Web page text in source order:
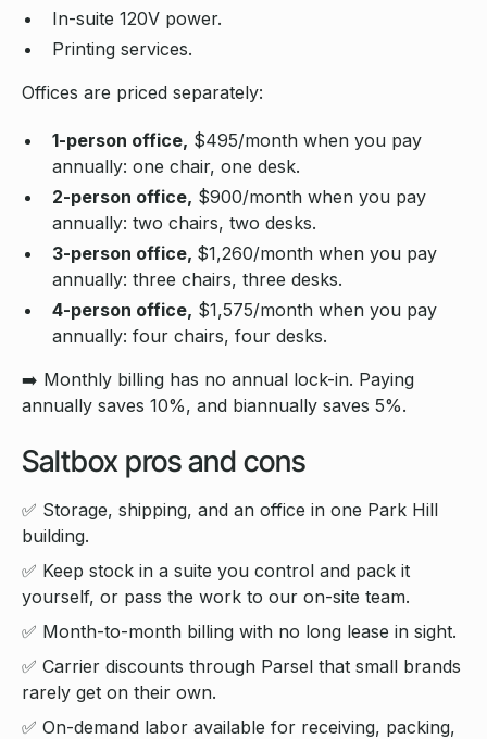
In-suite 120V power.
Printing services.
Offices are priced separately:
1-person office, $495/month when you pay
annually: one chair, one desk.
2-person office, $900/month when you pay
annually: two chairs, two desks.
3-person office, $1,260/month when you pay
annually: three chairs, three desks.
4-person office, $1,575/month when you pay
annually: four chairs, four desks.
➡️ Monthly billing has no annual lock-in. Paying
annually saves 10%, and biannually saves 5%.
Saltbox pros and cons
✅ Storage, shipping, and an office in one Park Hill
building.
✅ Keep stock in a suite you control and pack it
yourself, or pass the work to our on-site team.
✅ Month-to-month billing with no long lease in sight.
✅ Carrier discounts through Parsel that small brands
rarely get on their own.
✅ On-demand labor available for receiving, packing,